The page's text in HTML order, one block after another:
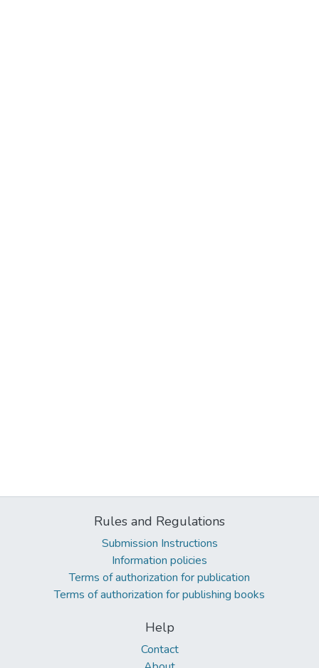
Rules and Regulations
Submission Instructions
Information policies
Terms of authorization for publication
Terms of authorization for publishing books
Help
Contact